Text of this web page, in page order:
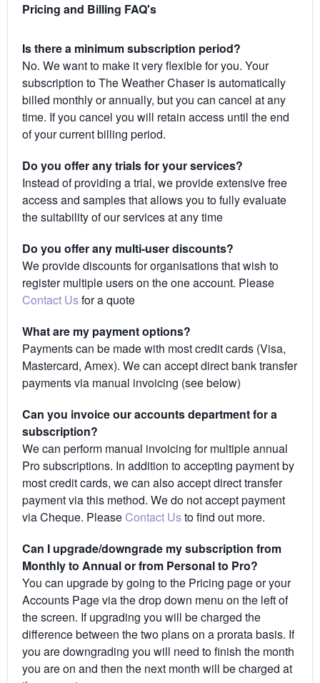
Pricing and Billing FAQ's
Is there a minimum subscription period?
No. We want to make it very flexible for you. Your
subscription to The Weather Chaser is automatically
billed monthly or annually, but you can cancel at any
time. If you cancel you will retain access until the end
of your current billing period.
Do you offer any trials for your services?
Instead of providing a trial, we provide extensive free
access and samples that allows you to fully evaluate
the suitability of our services at any time
Do you offer any multi-user discounts?
We provide discounts for organisations that wish to
register multiple users on the one account. Please
Contact Usfor a quote
What are my payment options?
Payments can be made with most credit cards (Visa,
Mastercard, Amex). We can accept direct bank transfer
payments via manual invoicing (see below)
Can you invoice our accounts department for a
subscription?
We can perform manual invoicing for multiple annual
Pro subscriptions. In addition to accepting payment by
most credit cards, we can also accept direct transfer
payment via this method. We do not accept payment
via Cheque. Please Contact Usto find out more.
Can I upgrade/downgrade my subscription from
Monthly to Annual or from Personal to Pro?
You can upgrade by going to the Pricing page or your
Accounts Page via the drop down menu on the left of
the screen. If upgrading you will be charged the
difference between the two plans on a prorata basis. If
you are downgrading you will need to finish the month
you are on and then the next month will be charged at